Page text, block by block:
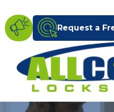
Request a